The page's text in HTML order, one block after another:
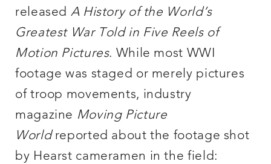
released A History of the World’s
Greatest War Told in Five Reels of
Motion Pictures. While most WWI
footage was staged or merely pictures
of troop movements, industry
magazine Moving Picture
Worldreported about the footage shot
by Hearst cameramen in the field: